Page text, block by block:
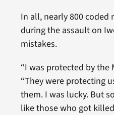
In all, nearly 800 coded
during the assault on
mistakes.
“I was protected by the
“They were protecting
them. I was lucky. But
like those who got